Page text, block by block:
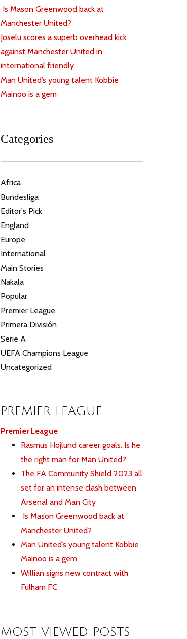
Is Mason Greenwood back at
Manchester United?
Joselu scores a superb overhead kick
against Manchester United in
international friendly
Man United’s young talent Kobbie
Mainoo is a gem
Categories
Africa
Bundesliga
Editor's Pick
England
Europe
International
Main Stories
Nakala
Popular
Premier League
Primera División
Serie A
UEFA Champions League
Uncategorized
PREMIER LEAGUE
Premier League
Rasmus Hojlund career goals. Is he
the right man for Man United?
The FA Community Shield 2023 all
set for an intense clash between
Arsenal and Man City
Is Mason Greenwood back at
Manchester United?
Man United’s young talent Kobbie
Mainoo is a gem
Willian signs new contract with
Fulham FC
MOST VIEWED POSTS